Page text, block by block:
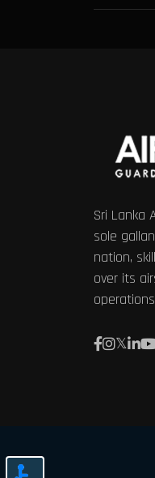
Sri Lanka
sole
nation,
over its